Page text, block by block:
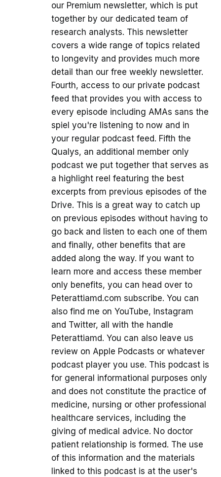
our Premium newsletter, which is put
together by our dedicated team of
research analysts. This newsletter
covers a wide range of topics related
to longevity and provides much more
detail than our free weekly newsletter.
Fourth, access to our private podcast
feed that provides you with access to
every episode including AMAs sans the
spiel you're listening to now and in
your regular podcast feed. Fifth the
Qualys, an additional member only
podcast we put together that serves as
a highlight reel featuring the best
excerpts from previous episodes of the
Drive. This is a great way to catch up
on previous episodes without having to
go back and listen to each one of them
and finally, other benefits that are
added along the way. If you want to
learn more and access these member
only benefits, you can head over to
Peterattiamd.com subscribe. You can
also find me on YouTube, Instagram
and Twitter, all with the handle
Peterattiamd. You can also leave us
review on Apple Podcasts or whatever
podcast player you use. This podcast is
for general informational purposes only
and does not constitute the practice of
medicine, nursing or other professional
healthcare services, including the
giving of medical advice. No doctor
patient relationship is formed. The use
of this information and the materials
linked to this podcast is at the user's